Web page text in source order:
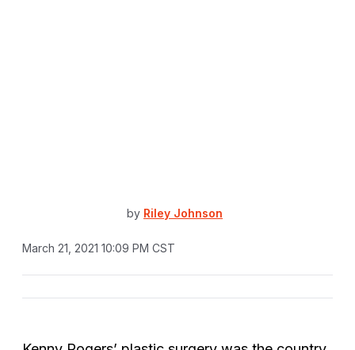
by Riley Johnson
March 21, 2021 10:09 PM CST